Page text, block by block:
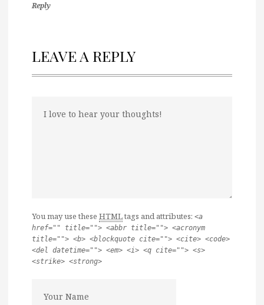
Reply
LEAVE A REPLY
You may use these HTMLtags and attributes: <a
href="" title=""> <abbr title=""> <acronym
title=""> <b> <blockquote cite=""> <cite> <code>
<del datetime=""> <em> <i> <q cite=""> <s>
<strike> <strong>